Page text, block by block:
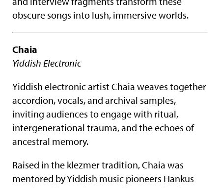
obscure songs into lush, immersive worlds.
Chaia
Yiddish Electronic
Yiddish electronic artist Chaia weaves together
accordion, vocals, and archival samples,
inviting audiences to engage with ritual,
intergenerational trauma, and the echoes of
ancestral memory.
Raised in the klezmer tradition, Chaia was
mentored by Yiddish music pioneers Hankus